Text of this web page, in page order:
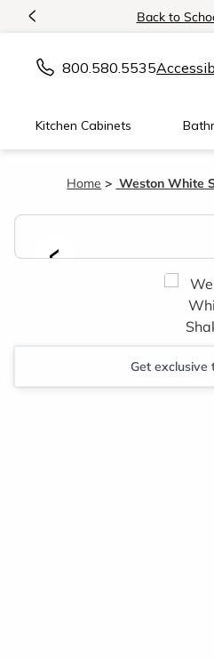
< Back to
800.580.5535
Kitchen Cabinets
Home Weston White
<
Get exclusive